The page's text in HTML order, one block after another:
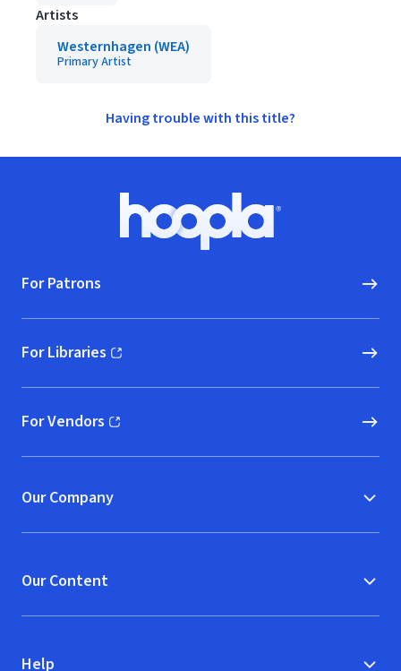
Artists
Westernhagen (WEA)
Primary Artist
Having trouble with this title?
Hoopla logo, Go to homepage
For Patrons
For Libraries
(opens in new window)
For Vendors
(opens in new window)
Our Company
Our Content
Help